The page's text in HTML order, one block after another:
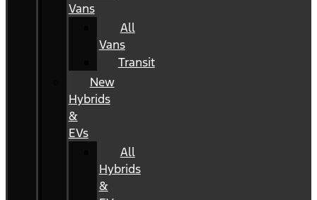
Vans
All
Vans
Transit
New
Hybrids
&
EVs
All
Hybrids
&